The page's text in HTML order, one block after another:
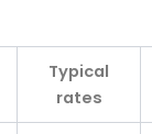
Typical
rates